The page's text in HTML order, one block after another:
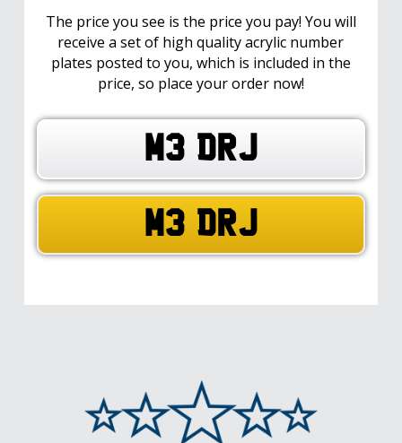
The price you see is the price you pay! You will
receive a set of high quality acrylic number
plates posted to you, which is included in the
price, so place your order now!
M3 DRJ
M3 DRJ